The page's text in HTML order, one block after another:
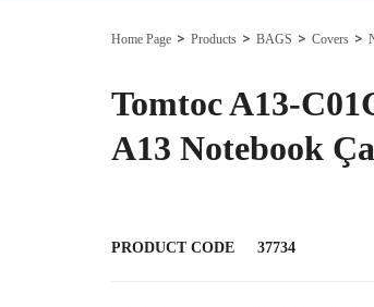
Home Page Products BAGS Covers
Tomtoc A13-
A13 Notebook
PRODUCT CODE 37734